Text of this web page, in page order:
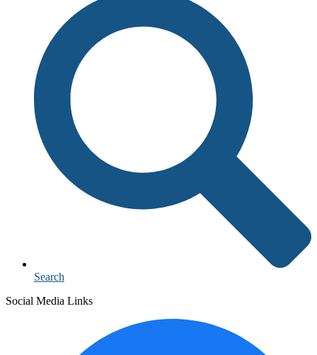
Search
Social Media Links